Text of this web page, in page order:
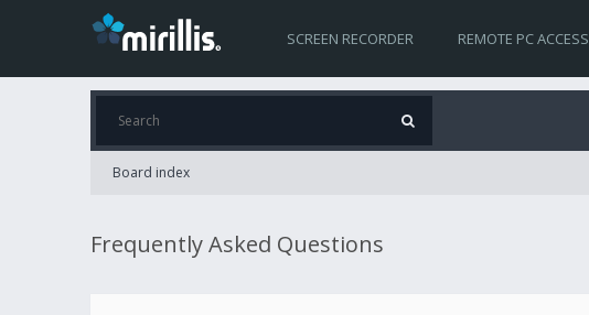
SCREEN RECORDER REMOTE PC ACCESS
Board index
Frequently Asked Questions